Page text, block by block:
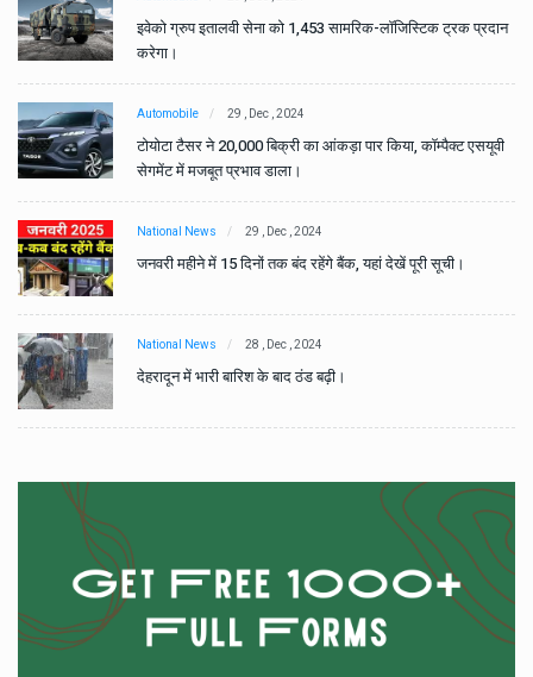
इवेको ग्रुप इतालवी सेना को 1,453 सामरिक-लॉजिस्टिक ट्रक प्रदान
करेगा।
Automobile 29 , Dec , 2024
टोयोटा टैसर ने 20,000 बिक्री का आंकड़ा पार किया, कॉम्पैक्ट एसयूवी
सेगमेंट में मजबूत प्रभाव डाला।
National News 29 , Dec , 2024
जनवरी महीने में 15 दिनों तक बंद रहेंगे बैंक, यहां देखें पूरी सूची।
National News 28 , Dec , 2024
देहरादून में भारी बारिश के बाद ठंड बढ़ी।